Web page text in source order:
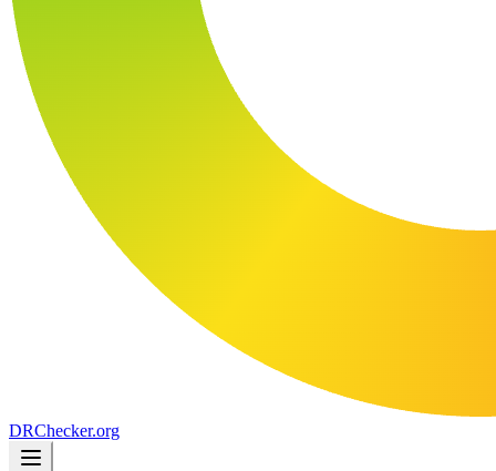
DRChecker.org